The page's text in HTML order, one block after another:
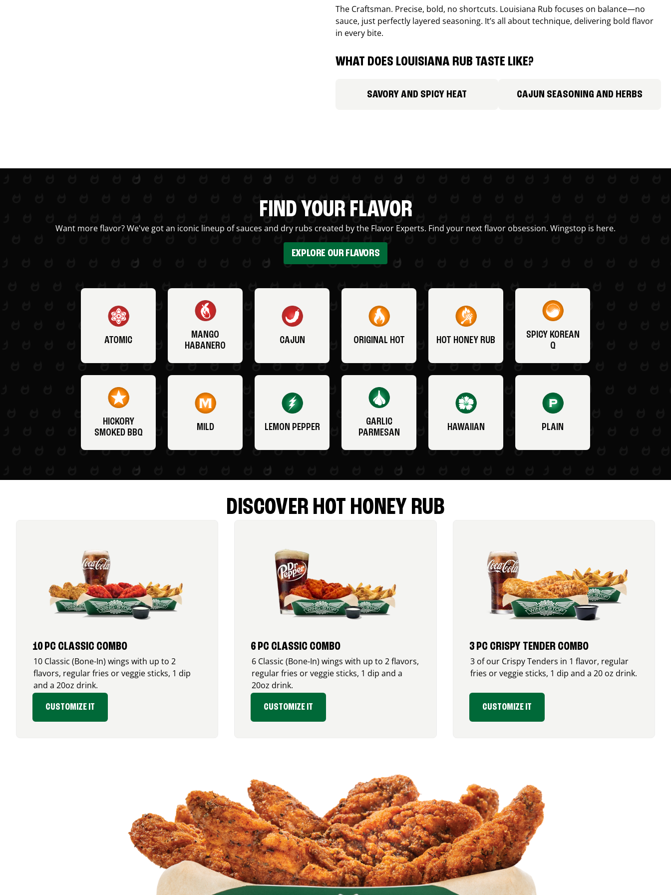
The Craftsman. Precise, bold, no shortcuts. Louisiana Rub focuses on balance—no
sauce, just perfectly layered seasoning. It’s all about technique, delivering bold flavor
in every bite.
WHAT DOES LOUISIANA RUB TASTE LIKE?
SAVORY AND SPICY HEAT CAJUN SEASONING AND HERBS
FIND YOUR FLAVOR
Want more flavor? We've got an iconic lineup of sauces and dry rubs created by the Flavor Experts. Find your next flavor obsession. Wingstop is here.
EXPLORE OUR FLAVORS
ATOMIC
MANGO
HABANERO
CAJUN ORIGINAL HOT HOT HONEY RUB
SPICY KOREAN
Q
HICKORY
SMOKED BBQ
MILD LEMON PEPPER
GARLIC
PARMESAN
HAWAIIAN PLAIN
DISCOVER HOT HONEY RUB
10 PC CLASSIC COMBO
10 Classic (Bone-In) wings with up to 2
flavors, regular fries or veggie sticks, 1 dip
and a 20oz drink.
CUSTOMIZE IT
6 PC CLASSIC COMBO
6 Classic (Bone-In) wings with up to 2 flavors,
regular fries or veggie sticks, 1 dip and a
20oz drink.
CUSTOMIZE IT
3 PC CRISPY TENDER COMBO
3 of our Crispy Tenders in 1 flavor, regular
fries or veggie sticks, 1 dip and a 20 oz drink.
CUSTOMIZE IT